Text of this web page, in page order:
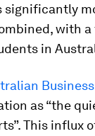
significantly
with
in
as “the
This influx